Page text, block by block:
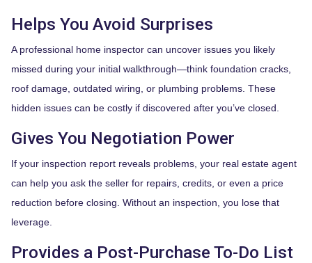
Helps You Avoid Surprises
A professional home inspector can uncover issues you likely
missed during your initial walkthrough—think foundation cracks,
roof damage, outdated wiring, or plumbing problems. These
hidden issues can be costly if discovered after you’ve closed.
Gives You Negotiation Power
If your inspection report reveals problems, your real estate agent
can help you ask the seller for repairs, credits, or even a price
reduction before closing. Without an inspection, you lose that
leverage.
Provides a Post-Purchase To-Do List